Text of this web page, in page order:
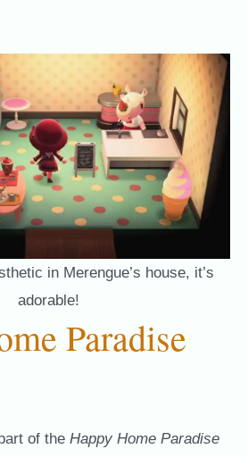
in Merengue’s house, it’s
adorable!
Paradise
of the Happy Home Paradise